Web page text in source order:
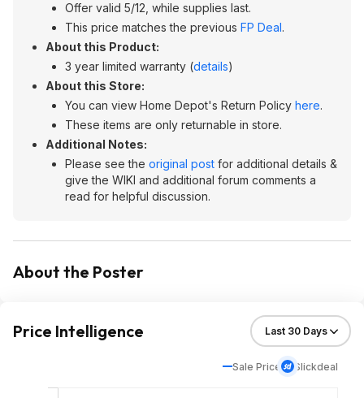
Offer valid 5/12, while supplies last.
This price matches the previous FP Deal.
About this Product:
3 year limited warranty (details)
About this Store:
You can view Home Depot's Return Policy here.
These items are only returnable in store.
Additional Notes:
Please see the original post for additional details &
give the WIKI and additional forum comments a
read for helpful discussion.
About the Poster
Price Intelligence
Sale Price Slickdeal